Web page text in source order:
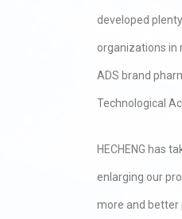
developed
organizations in
ADS brand
Technological
HECHENG has
enlarging our
more and better